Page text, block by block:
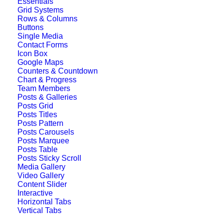
Grid Systems
Rows & Columns
Buttons
Single Media
Contact Forms
Icon Box
Google Maps
Counters & Countdown
Chart & Progress
Team Members
Posts & Galleries
Posts Grid
Posts Titles
Posts Pattern
Posts Carousels
Posts Marquee
Posts Table
Posts Sticky Scroll
Media Gallery
Video Gallery
Content Slider
Interactive
Horizontal Tabs
Vertical Tabs
Classic Layout